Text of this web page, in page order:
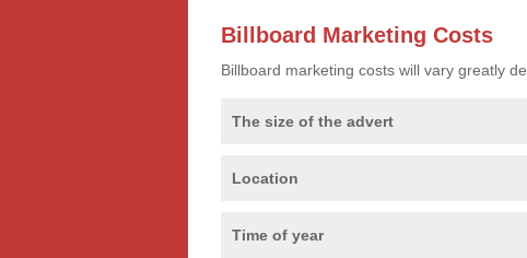
Billboard Marketing Costs
Billboard marketing costs will vary greatly
The size of the advert
Location
Time of year